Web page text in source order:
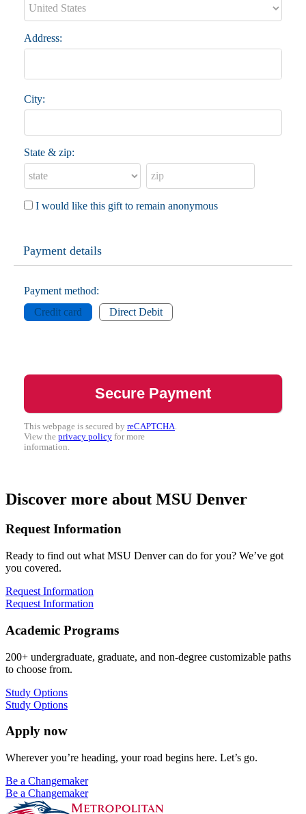
Address:
City:
State & zip:
I would like this gift to remain anonymous
Payment details
Payment method:
Credit card
Direct Debit
This webpage is secured by reCAPTCHA
View the privacy policy for more
information.
Discover more about MSU Denver
Request Information
Ready to find out what MSU Denver can do for you? We’ve got
you covered.
Request Information
Request Information
Academic Programs
200+ undergraduate, graduate, and non-degree customizable paths
to choose from.
Study Options
Study Options
Apply now
Wherever you’re heading, your road begins here. Let’s go.
Be a Changemaker
Be a Changemaker